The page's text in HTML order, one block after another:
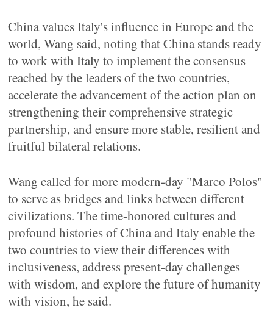
China values Italy's influence in Europe and the
world, Wang said, noting that China stands ready
to work with Italy to implement the consensus
reached by the leaders of the two countries,
accelerate the advancement of the action plan on
strengthening their comprehensive strategic
partnership, and ensure more stable, resilient and
fruitful bilateral relations.
Wang called for more modern-day "Marco Polos"
to serve as bridges and links between different
civilizations. The time-honored cultures and
profound histories of China and Italy enable the
two countries to view their differences with
inclusiveness, address present-day challenges
with wisdom, and explore the future of humanity
with vision, he said.